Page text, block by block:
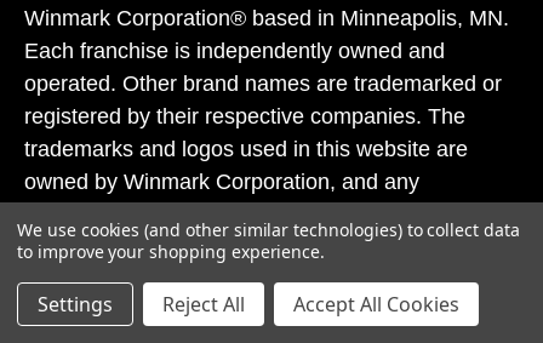
Winmark Corporation® based in Minneapolis, MN.
Each franchise is independently owned and
operated. Other brand names are trademarked or
registered by their respective companies. The
trademarks and logos used in this website are
owned by Winmark Corporation, and any
subject to action under federal and state trademark
laws.
© 2026 Play It Again Sports. All rights reserved.
We use cookies (and other similar technologies) to collect data
to improve your shopping experience.
Settings Reject All Accept All Cookies